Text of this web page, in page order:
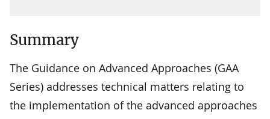
Summary
The Guidance on Advanced Approaches (GAA
Series) addresses technical matters relating to
the implementation of the advanced approaches